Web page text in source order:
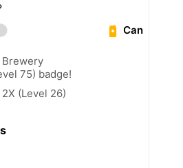
Can
Brewery
75) badge!
(Level 26)